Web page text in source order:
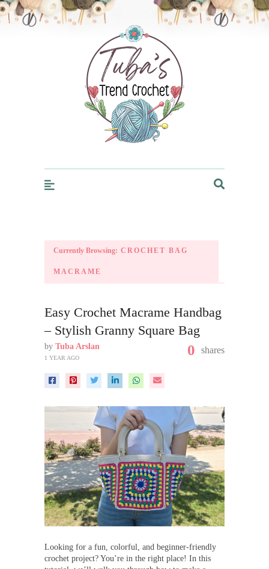
Trendcrochet
Currently Browsing: CROCHET BAG
MACRAME
Easy Crochet Macrame Handbag
– Stylish Granny Square Bag
by Tuba Arslan
1 YEAR AGO 0 shares
Looking for a fun, colorful, and beginner-friendly
crochet project? You’re in the right place! In this